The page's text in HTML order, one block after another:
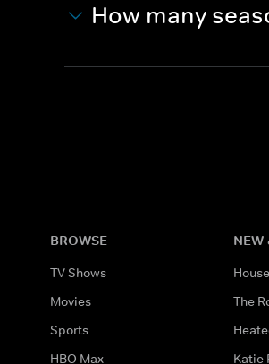
How many
BROWSE
TV Shows
Movies
Sports
HBO Max
NEW
The
Katie